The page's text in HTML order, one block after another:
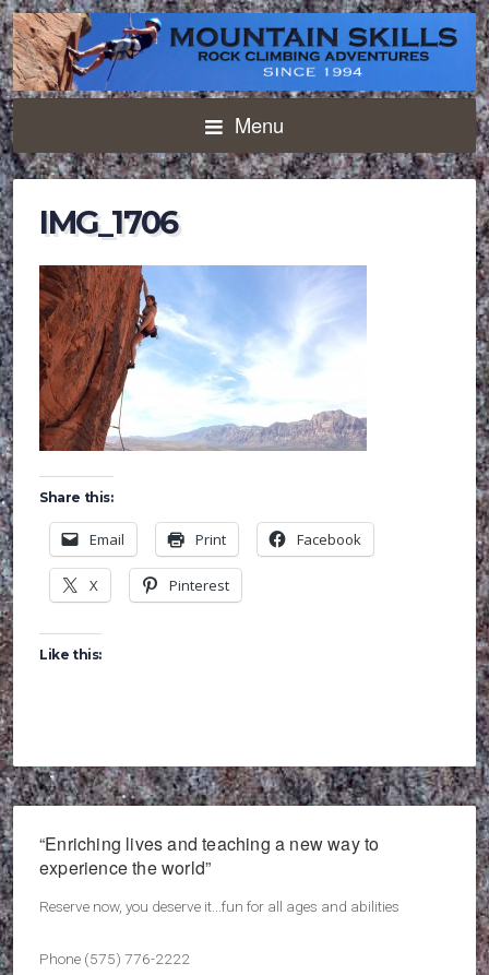
Menu
IMG_1706
Share this:
Email Print Facebook
X Pinterest
Like this:
“Enriching lives and teaching a new way to
experience the world”
Reserve now, you deserve it...fun for all ages and abilities
Phone (575) 776-2222